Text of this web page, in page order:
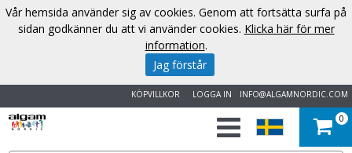
INFO@ALGAMNORDIC.COM
LOGGA IN
KÖPVILLKOR
START
0
Vår hemsida använder sig av cookies. Genom att fortsätta surfa på
sidan godkänner du att vi använder cookies. Klicka här för mer
information.
Jag förstår